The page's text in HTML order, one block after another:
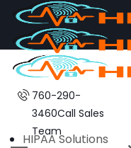
760-290-
3460Call Sales
Team
HIPAA Solutions